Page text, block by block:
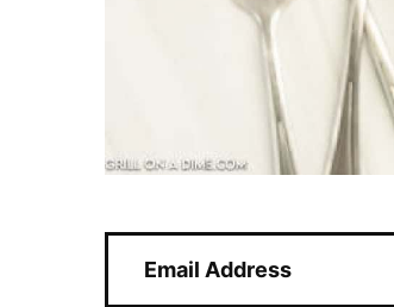
a